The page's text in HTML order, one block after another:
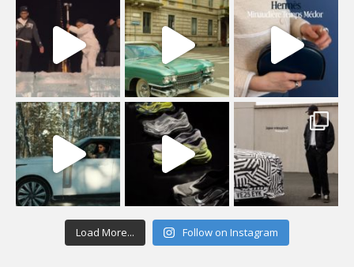
Load More... Follow on Instagram